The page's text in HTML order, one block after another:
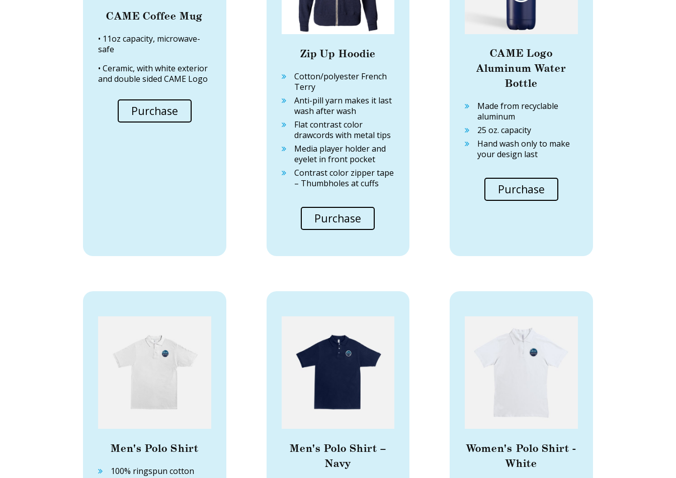
CAME Coffee Mug
• 11oz capacity, microwave-
safe
• Ceramic, with white exterior
and double sided CAME Logo
Purchase
Zip Up Hoodie
Cotton/polyester French
Terry
Anti-pill yarn makes it last
wash after wash
Flat contrast color
drawcords with metal tips
Media player holder and
eyelet in front pocket
Contrast color zipper tape
– Thumbholes at cuffs
Purchase
CAME Logo
Aluminum Water
Bottle
Made from recyclable
aluminum
25 oz. capacity
Hand wash only to make
your design last
Purchase
Men's Polo Shirt
100% ringspun cotton
Men's Polo Shirt –
Navy
Women's Polo Shirt -
White